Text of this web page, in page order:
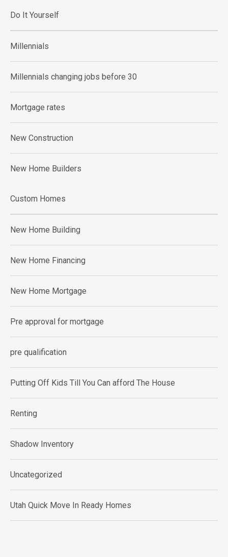
Do It Yourself
Millennials
Millennials changing jobs before 30
Mortgage rates
New Construction
New Home Builders
Custom Homes
New Home Building
New Home Financing
New Home Mortgage
Pre approval for mortgage
pre qualification
Putting Off Kids Till You Can afford The House
Renting
Shadow Inventory
Uncategorized
Utah Quick Move In Ready Homes